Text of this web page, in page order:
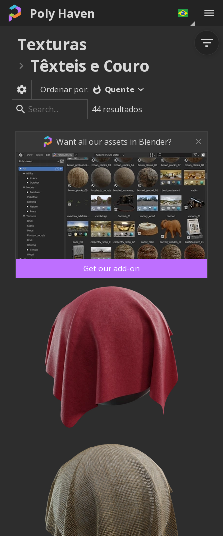
Poly Haven
Texturas
Têxteis e Couro
Ordenar por:
Quente
44 resultados
Want all our assets in Blender?
Get our add-on